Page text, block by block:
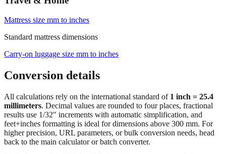
Travel & Home
Mattress size mm to inches
Standard mattress dimensions
Carry‑on luggage size mm to inches
Conversion details
All calculations rely on the international standard of1 inch = 25.4
millimeters . Decimal values are rounded to four places, fractional
results use 1/32" increments with automatic simplification, and
feet+inches formatting is ideal for dimensions above 300 mm. For